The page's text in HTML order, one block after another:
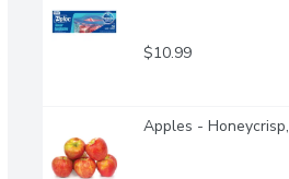
$10.99
Apples -